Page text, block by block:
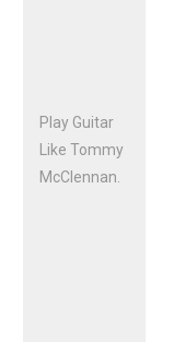
Play Guitar
Like Tommy
McClennan.